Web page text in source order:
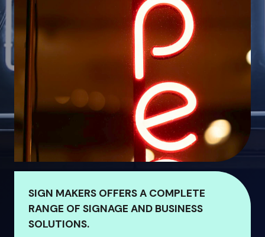
SIGN MAKERS OFFERS A COMPLETE
RANGE OF SIGNAGE AND BUSINESS
SOLUTIONS.